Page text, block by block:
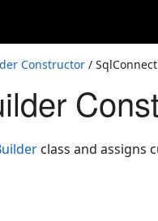
Constructor /
class and assigns